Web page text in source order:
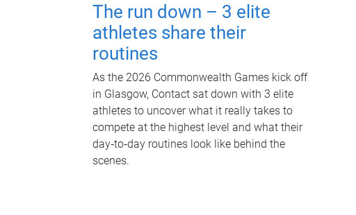
The run down – 3 elite
athletes share their
routines
As the 2026 Commonwealth Games kick off
in Glasgow, Contact sat down with 3 elite
athletes to uncover what it really takes to
compete at the highest level and what their
day‑to‑day routines look like behind the
scenes.